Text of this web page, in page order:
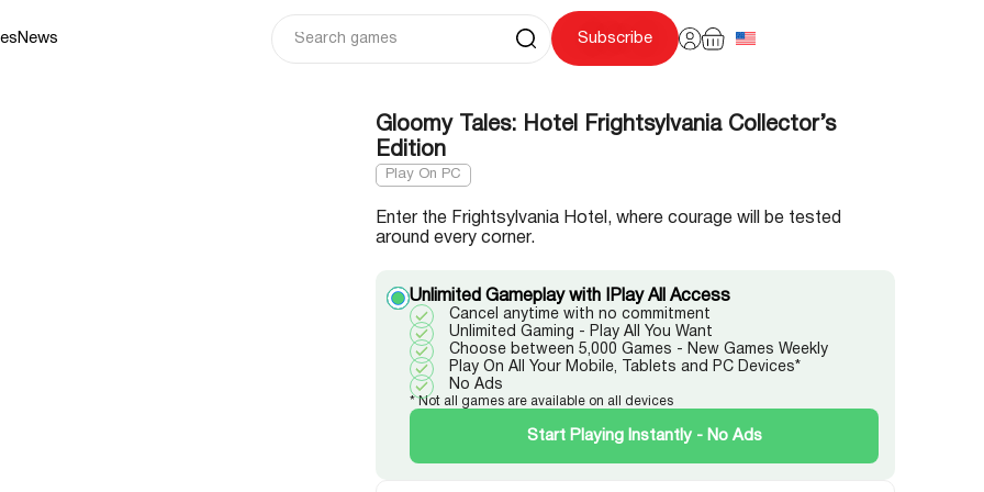
News Subscribe
Gloomy Tales: Hotel Frightsylvania Collector’s
Edition
Play On PC
Unlimited Gameplay with IPlay All Access
Cancel anytime with no commitment
Unlimited Gaming - Play All You Want
Choose between 5,000 Games - New Games Weekly
Play On All Your Mobile, Tablets and PC Devices*
No Ads
* Not all games are available on all devices
Start Playing Instantly - No Ads
Enter the Frightsylvania Hotel, where courage will be tested
around every corner.